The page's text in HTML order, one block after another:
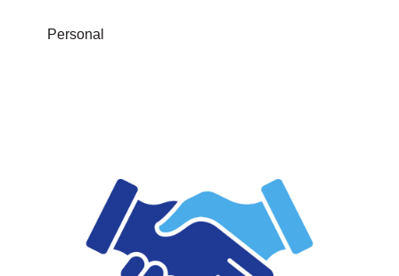
Personal